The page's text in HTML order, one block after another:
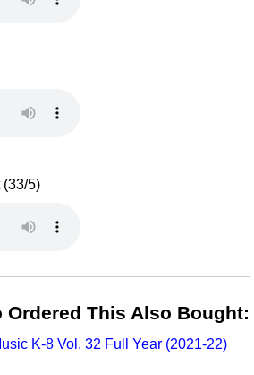
(33/5)
Ordered This Also Bought:
K-8 Vol. 32 Full Year (2021-22)